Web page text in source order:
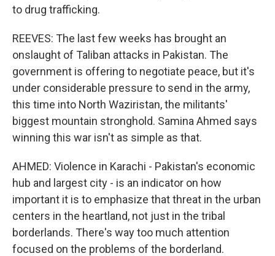
to drug trafficking.
REEVES: The last few weeks has brought an
onslaught of Taliban attacks in Pakistan. The
government is offering to negotiate peace, but it's
under considerable pressure to send in the army,
this time into North Waziristan, the militants'
biggest mountain stronghold. Samina Ahmed says
winning this war isn't as simple as that.
AHMED: Violence in Karachi - Pakistan's economic
hub and largest city - is an indicator on how
important it is to emphasize that threat in the urban
centers in the heartland, not just in the tribal
borderlands. There's way too much attention
focused on the problems of the borderland.